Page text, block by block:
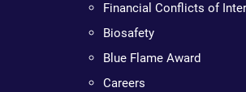
Financial Conflicts of
Biosafety
Blue Flame Award
Careers